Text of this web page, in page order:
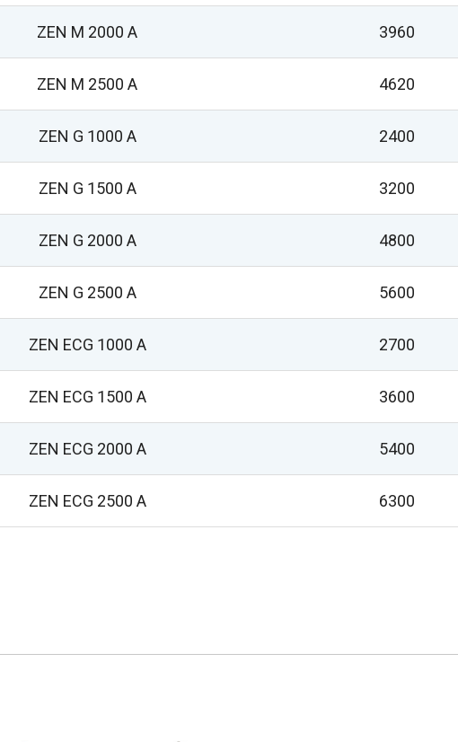
ZEN M 2000 A 3960
ZEN M 2500 A 4620
ZEN G 1000 A 2400
ZEN G 1500 A 3200
ZEN G 2000 A 4800
ZEN G 2500 A 5600
ZEN ECG 1000 A 2700
ZEN ECG 1500 A 3600
ZEN ECG 2000 A 5400
ZEN ECG 2500 A 6300